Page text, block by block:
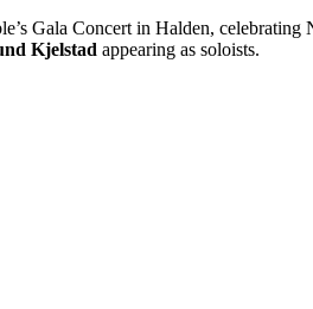
Gala Concert in Halden,
Kjelstad appearing as soloists.